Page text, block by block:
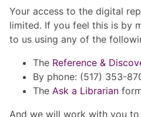
Your access to the digital
limited. If you feel this is by
to us using any of the
The Reference &
By phone: (517) 353-
The Ask a Librarian
And we will work with you to